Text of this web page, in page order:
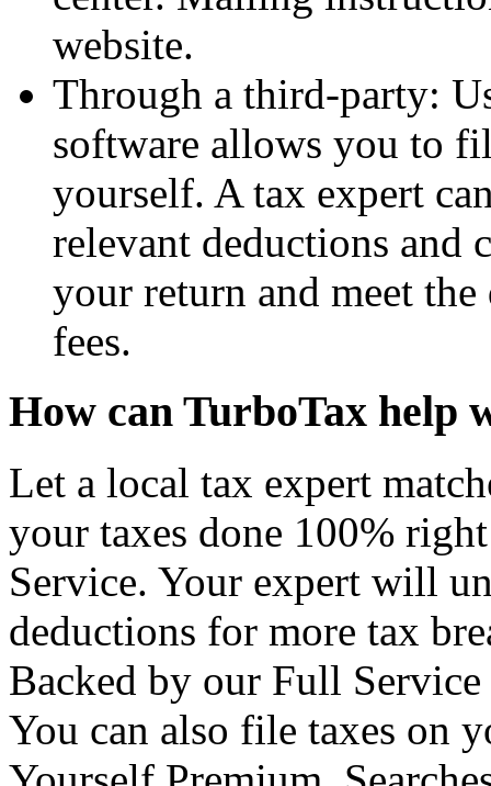
website.
Through a third-party:
software allows you to
yourself. A tax expert
relevant deductions and
your return and meet
fees.
How can TurboTax help
Let a local tax expert
your taxes done 100%
Service. Your expert will
deductions for more tax
Backed by our Full Service
You can also file taxes on